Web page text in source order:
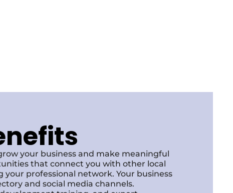
your business and make meaningful
that connect you with other local
professional network. Your business
and social media channels.